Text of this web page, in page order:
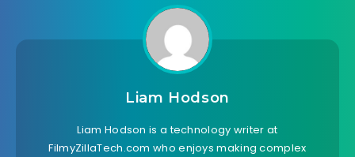
Liam Hodson
Liam Hodson is a technology writer at
FilmyZillaTech.com who enjoys making complex